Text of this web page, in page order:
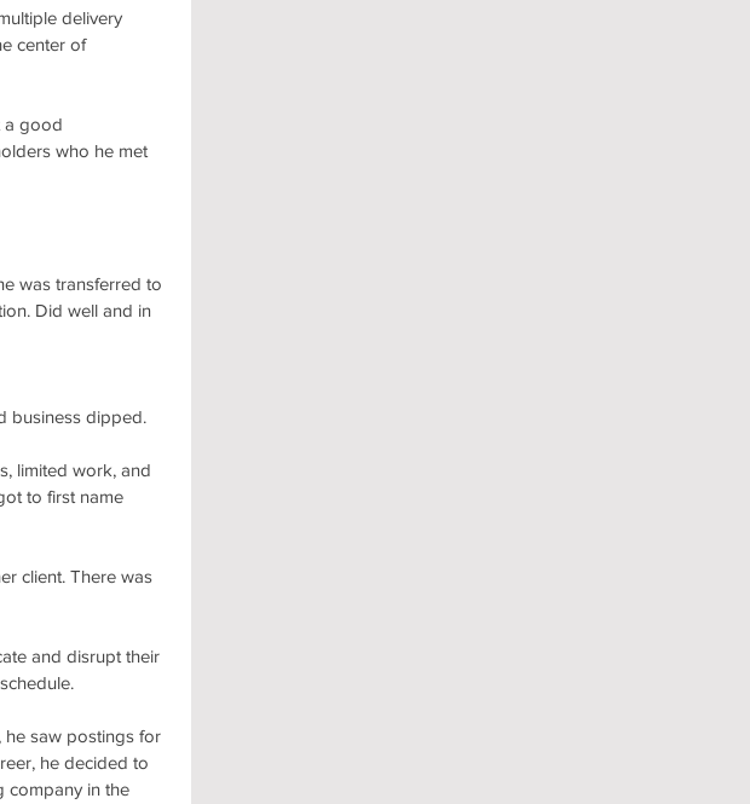
delivery
center of
a good
who he met
was transferred to
Did well and in
business dipped.
limited work, and
to first name
client. There was
and disrupt their
he saw postings for
he decided to
company in the